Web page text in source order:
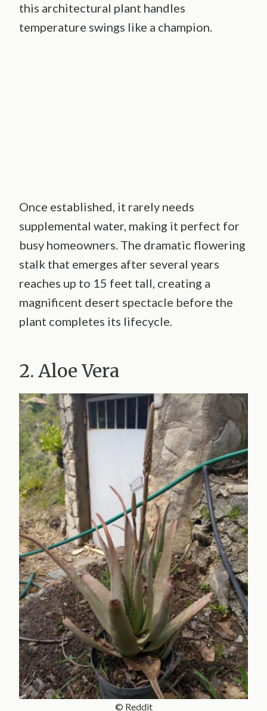
this architectural plant handles
temperature swings like a champion.
Once established, it rarely needs
supplemental water, making it perfect for
busy homeowners. The dramatic flowering
stalk that emerges after several years
reaches up to 15 feet tall, creating a
magnificent desert spectacle before the
plant completes its lifecycle.
2. Aloe Vera
© Reddit